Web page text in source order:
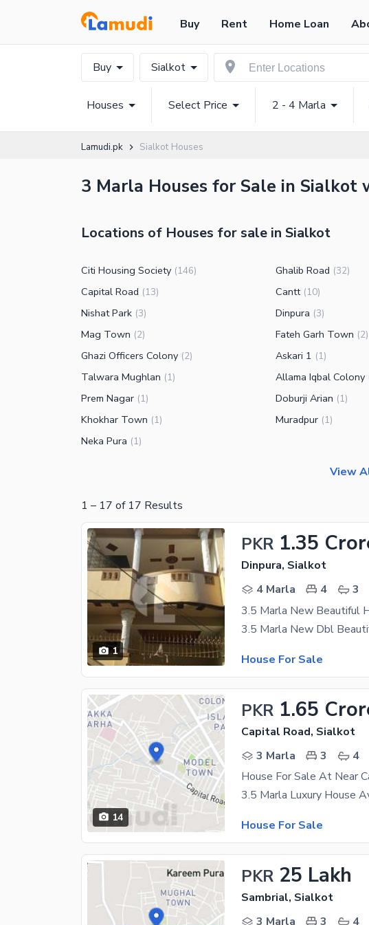
Buy Rent Home Loan
Buy Sialkot
Houses Select Price 2 - 4 Marla
Lamudi.pk Sialkot Houses
3 Marla Houses for Sale in Sialkot
Locations of Houses for sale in Sialkot
Citi Housing Society (146) Ghalib Road (32)
Capital Road (13) Cantt (10)
Nishat Park (3) Dinpura (3)
Mag Town (2) Fateh Garh Town (2)
Ghazi Officers Colony (2) Askari 1 (1)
Talwara Mughlan (1) Allama Iqbal Colony
Prem Nagar (1) Doburji Arian (1)
Khokhar Town (1) Muradpur (1)
Neka Pura (1)
View
1 – 17 of 17 Results
1
PKR 1.35
Dinpura, Sialkot
4 Marla
4
3
House For Sale
14
PKR 1.65
Capital Road, Sialkot
3 Marla
3
4
House For Sale At Near
House For Sale
PKR 25 Lakh
Sambrial, Sialkot
3 Marla
3
4